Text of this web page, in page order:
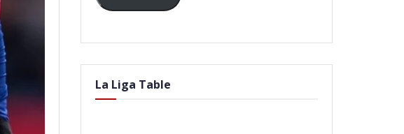
La Liga Table